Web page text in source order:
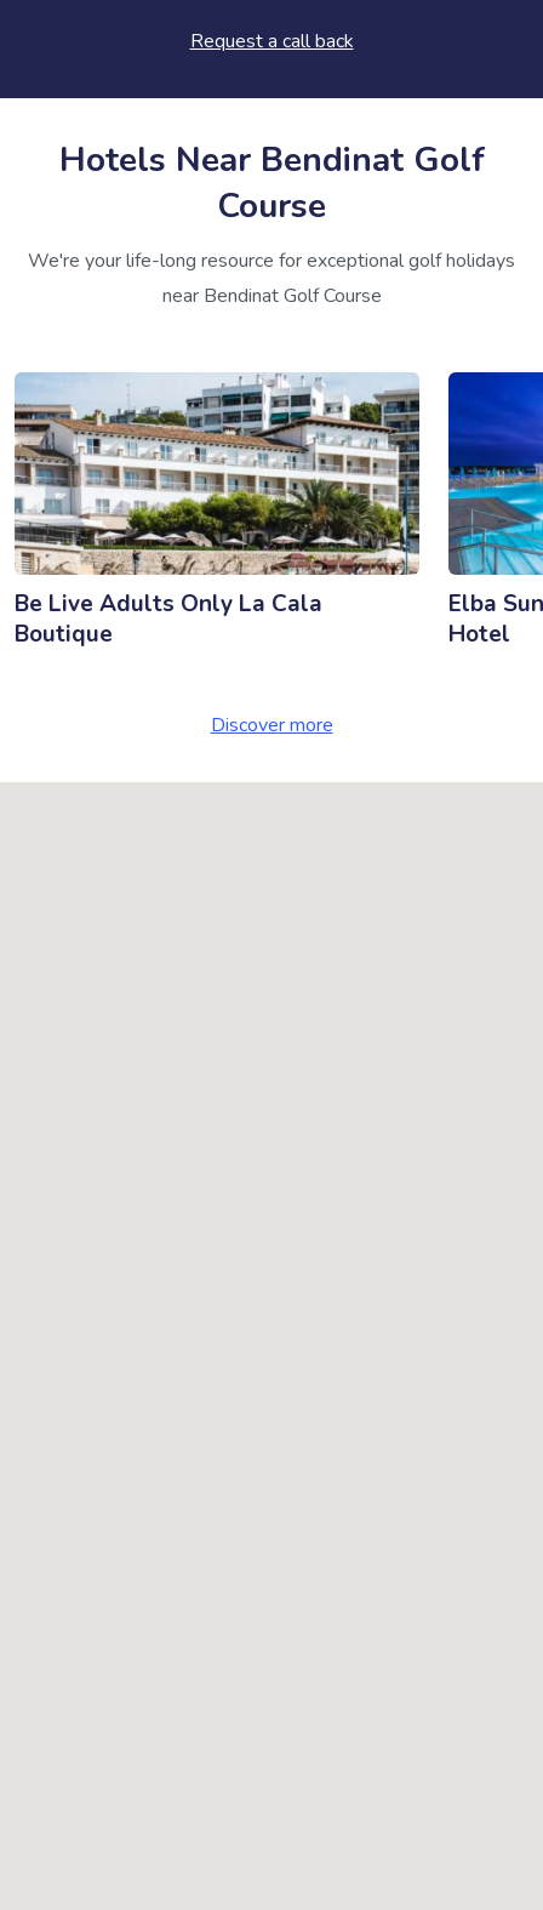
Request a call back
Hotels Near Bendinat Golf
Course
We're your life-long resource for exceptional golf holidays
near Bendinat Golf Course
Be Live Adults Only La Cala
Boutique
Elba
Hotel
Discover more